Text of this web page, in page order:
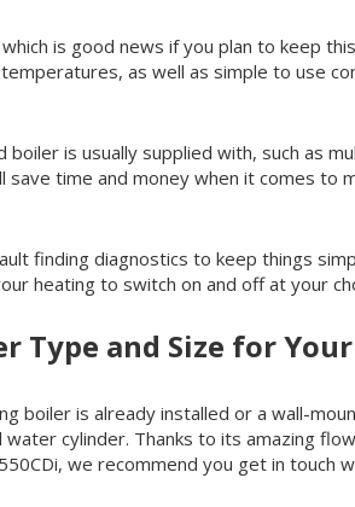
is good news if you plan to keep
as well as simple to use
is usually supplied with, such as
time and money when it comes to
finding diagnostics to keep things
heating to switch on and off at your
Type and Size for
is already installed or a wall-
cylinder. Thanks to its amazing
we recommend you get in touch